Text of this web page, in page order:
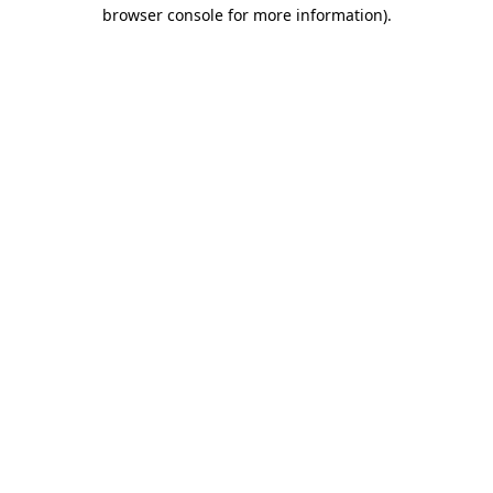
browser console for more information).